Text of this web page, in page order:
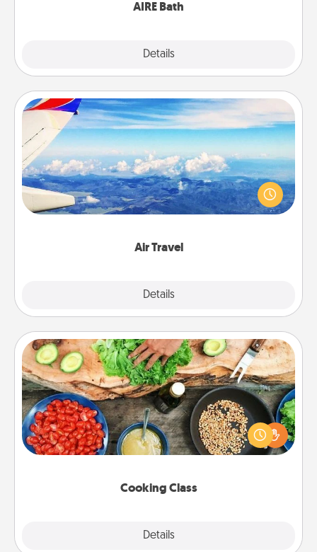
AIRE Bath
Details
Air Travel
Details
Air Travel
Keep an eye on your preferred airline’s specials
throughout the year (this page from Southwest, for
example) and surprise your loved one with a trip to
Cooking Class
Details
Cooking Class
Take a cooking class with your partner! Side by side,
you are sure to give and receive many touches.
Make it a point to be close and have fun. Check out